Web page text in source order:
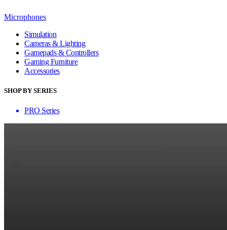
Microphones
Simulation
Cameras & Lighting
Gamepads & Controllers
Gaming Furniture
Accessories
SHOP BY SERIES
PRO Series